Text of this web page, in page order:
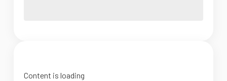
Content is loading